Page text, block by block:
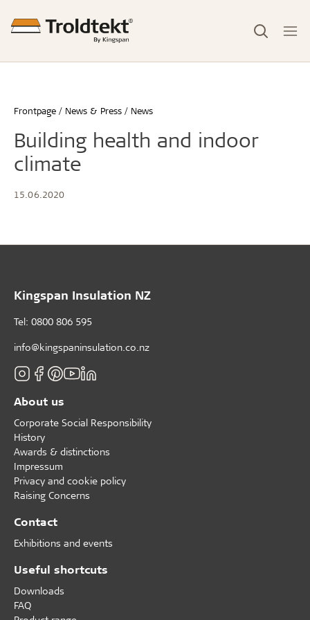
Frontpage News & Press News
Building health and indoor
climate
15.06.2020
Kingspan Insulation NZ
Tel: 0800 806 595
info@kingspaninsulation.co.nz
About us
Corporate Social Responsibility
History
Awards & distinctions
Impressum
Privacy and cookie policy
Raising Concerns
Contact
Exhibitions and events
Useful shortcuts
Downloads
FAQ